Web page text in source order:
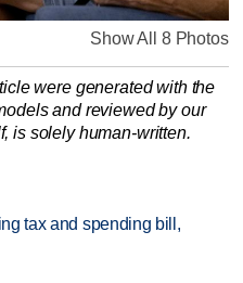
Show All 8 Photos
were generated with the
and reviewed by our
is solely human-written.
tax and spending bill,